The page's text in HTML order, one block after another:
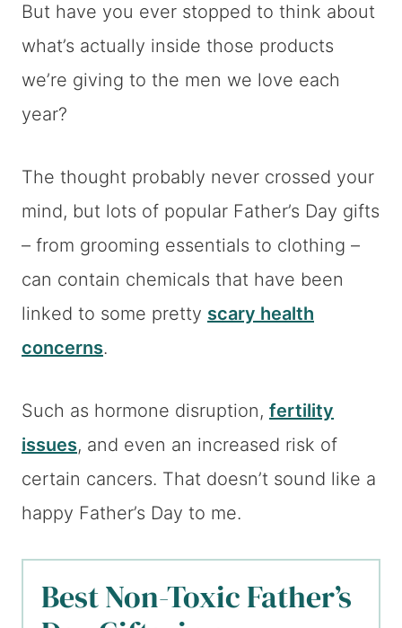
But have you ever stopped to think about
what’s actually inside those products
we’re giving to the men we love each
year?
The thought probably never crossed your
mind, but lots of popular Father’s Day gifts
– from grooming essentials to clothing –
can contain chemicals that have been
linked to some pretty scary health
concerns.
Such as hormone disruption, fertility
issues, and even an increased risk of
certain cancers. That doesn’t sound like a
happy Father’s Day to me.
Best Non-Toxic Father’s